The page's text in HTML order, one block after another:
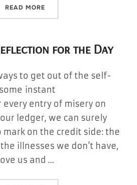
READ MORE
for the Day
to get out of the self-
instant
every entry of misery on
ledger, we can surely
on the credit side: the
illnesses we don’t have,
us and …